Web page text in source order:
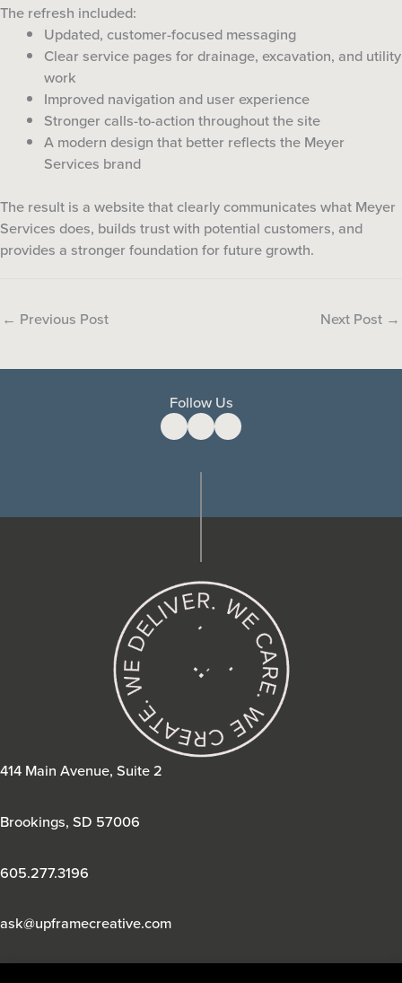
The refresh included:
Updated, customer-focused messaging
Clear service pages for drainage, excavation, and utility
work
Improved navigation and user experience
Stronger calls-to-action throughout the site
A modern design that better reflects the Meyer
Services brand
The result is a website that clearly communicates what Meyer
Services does, builds trust with potential customers, and
provides a stronger foundation for future growth.
← Previous Post Next Post →
Follow Us
414 Main Avenue, Suite 2
Brookings, SD 57006
605.277.3196
ask@upframecreative.com